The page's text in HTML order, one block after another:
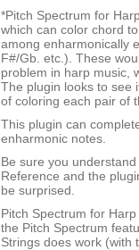
*Pitch Spectrum for
which can color chord
among enharmonically
F#/Gb. etc.). These
problem in harp music,
The plugin looks to see
of coloring each pair of
This plugin can
enharmonic notes.
Be sure you
Reference and the
be surprised.
Pitch Spectrum for
the Pitch Spectrum
Strings does work (with